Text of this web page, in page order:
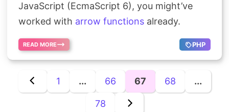
JavaScript (EcmaScript 6), you might’ve
worked with arrow functions already.
READ MORE PHP
1 ... 66 67 68 ...
78